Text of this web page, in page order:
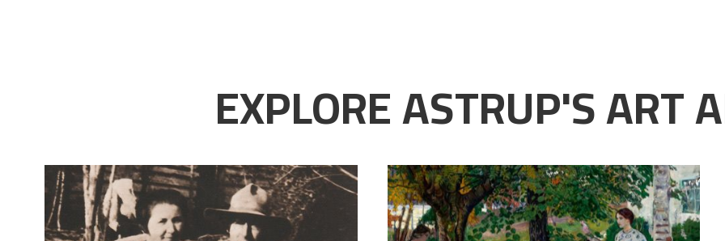
EXPLORE ASTRUP'S ART